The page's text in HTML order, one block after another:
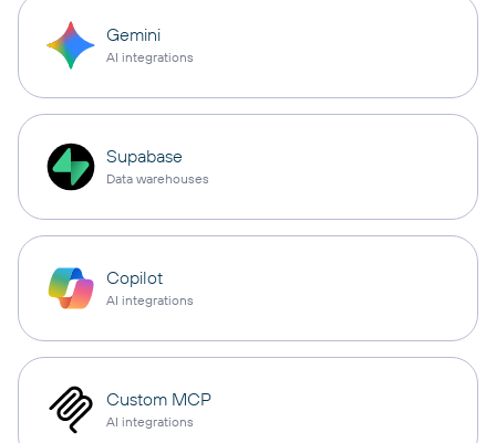
Gemini
AI integrations
Supabase
Data warehouses
Copilot
AI integrations
Custom MCP
AI integrations